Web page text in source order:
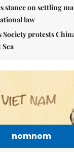
stance on settling
law
Society protests
nomnom